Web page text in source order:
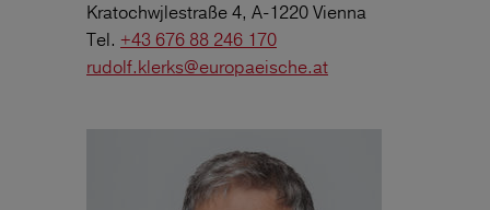
Kratochwjlestraße 4, A-1220 Vienna
Tel. +43 676 88 246 170
rudolf.klerks@europaeische.at